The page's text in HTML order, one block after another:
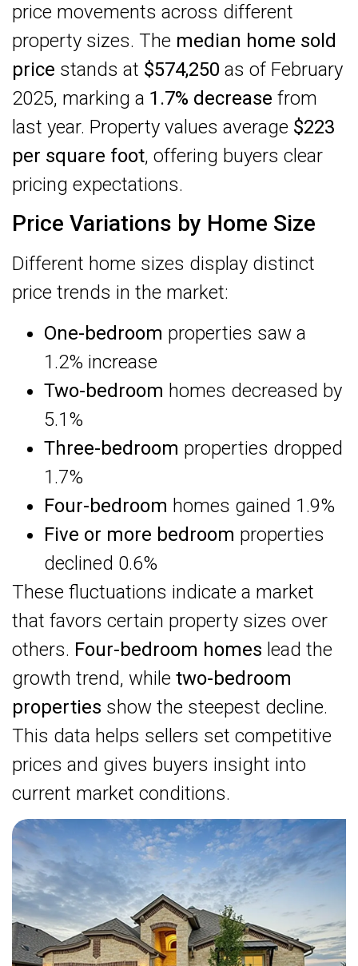
price movements across different
property sizes. The median home sold
price stands at $574,250 as of February
2025, marking a 1.7% decrease from
last year. Property values average $223
per square foot, offering buyers clear
pricing expectations.
Price Variations by Home Size
Different home sizes display distinct
price trends in the market:
One-bedroom properties saw a
1.2% increase
Two-bedroom homes decreased by
5.1%
Three-bedroom properties dropped
1.7%
Four-bedroom homes gained 1.9%
Five or more bedroom properties
declined 0.6%
These fluctuations indicate a market
that favors certain property sizes over
others. Four-bedroom homes lead the
growth trend, while two-bedroom
properties show the steepest decline.
This data helps sellers set competitive
prices and gives buyers insight into
current market conditions.